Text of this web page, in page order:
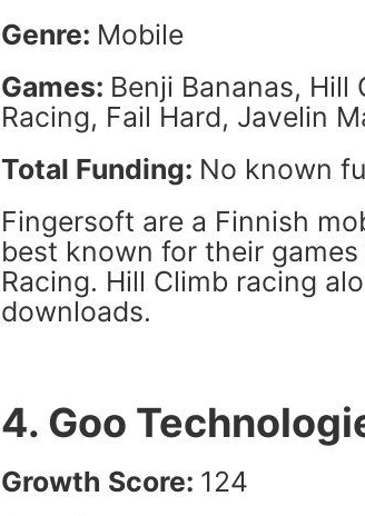
Genre: Mobile
Games: Benji Bananas, Hill
Racing, Fail Hard, Javelin
Total Funding: No known
Fingersoft are a Finnish
best known for their
Racing. Hill Climb racing
downloads.
4. Goo
Growth Score: 124